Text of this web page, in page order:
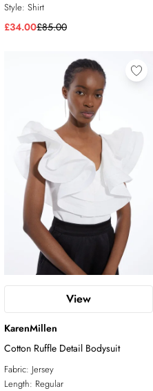
Style: Shirt
£34.00£85.00
View
KarenMillen
Cotton Ruffle Detail Bodysuit
Fabric: Jersey
Length: Regular